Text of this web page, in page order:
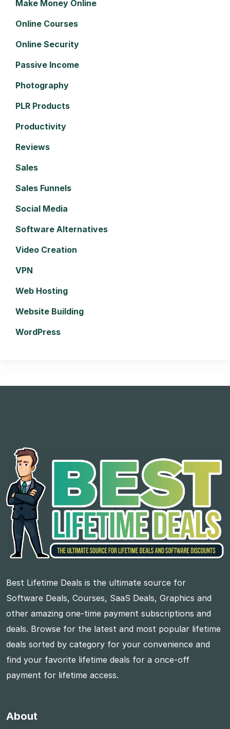
Make Money Online
Online Courses
Online Security
Passive Income
Photography
PLR Products
Productivity
Reviews
Sales
Sales Funnels
Social Media
Software Alternatives
Video Creation
VPN
Web Hosting
Website Building
WordPress
Best Lifetime Deals is the ultimate source for
Software Deals, Courses, SaaS Deals, Graphics and
other amazing one-time payment subscriptions and
deals. Browse for the latest and most popular lifetime
deals sorted by category for your convenience and
find your favorite lifetime deals for a once-off
payment for lifetime access.
About